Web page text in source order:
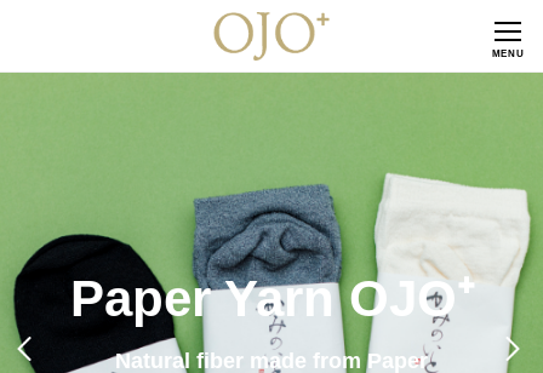
CLOSE
MENU
Paper Yarn OJO⁺
Natural fiber made from Paper